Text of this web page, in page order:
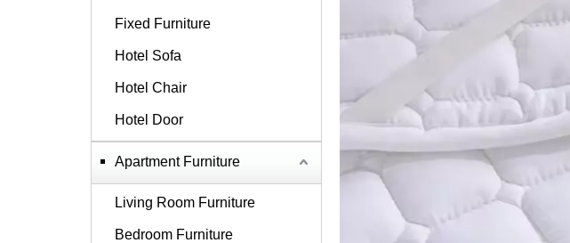
Fixed Furniture
Hotel Sofa
Hotel Chair
Hotel Door
Apartment Furniture
Living Room Furniture
Bedroom Furniture